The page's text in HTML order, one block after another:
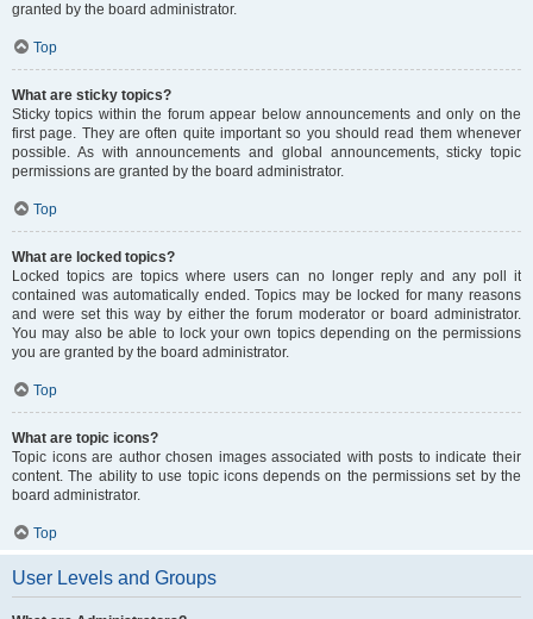
granted by the board administrator.
Top
What are sticky topics?
Sticky topics within the forum appear below announcements and only on the
first page. They are often quite important so you should read them whenever
possible. As with announcements and global announcements, sticky topic
permissions are granted by the board administrator.
Top
What are locked topics?
Locked topics are topics where users can no longer reply and any poll it
contained was automatically ended. Topics may be locked for many reasons
and were set this way by either the forum moderator or board administrator.
You may also be able to lock your own topics depending on the permissions
you are granted by the board administrator.
Top
What are topic icons?
Topic icons are author chosen images associated with posts to indicate their
content. The ability to use topic icons depends on the permissions set by the
board administrator.
Top
User Levels and Groups